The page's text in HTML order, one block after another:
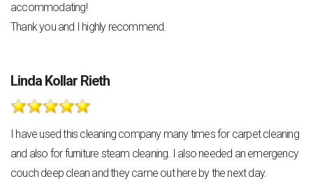
accommodating!
Thank you and I highly recommend.
Linda Kollar Rieth
I have used this cleaning company many times for carpet cleaning
and also for furniture steam cleaning. I also needed an emergency
couch deep clean and they came out here by the next day.